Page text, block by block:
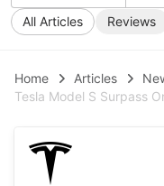
All Articles Reviews
Home Articles
Tesla Model S Surpass